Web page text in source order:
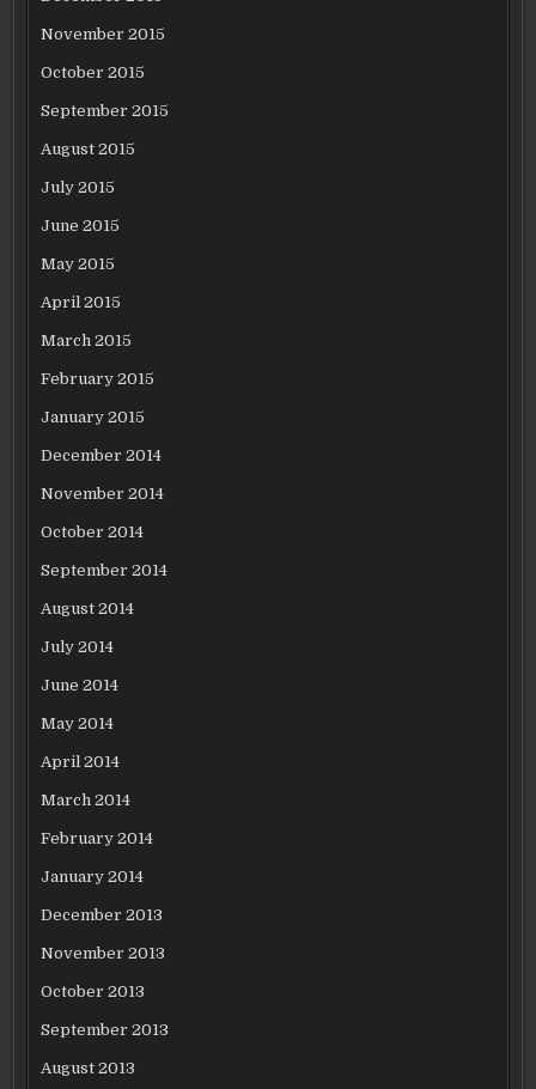
November 2015
October 2015
September 2015
August 2015
July 2015
June 2015
May 2015
April 2015
March 2015
February 2015
January 2015
December 2014
November 2014
October 2014
September 2014
August 2014
July 2014
June 2014
May 2014
April 2014
March 2014
February 2014
January 2014
December 2013
November 2013
October 2013
September 2013
August 2013